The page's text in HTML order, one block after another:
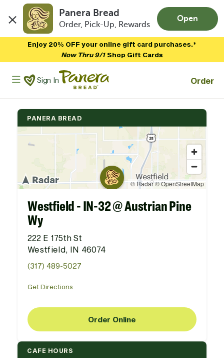
Panera Bread
Order, Pick-Up, Rewards
Open
Enjoy 20% OFF your online gift card purchases.*
Now Thru 9/1 Shop Gift Cards
Panera Bread Logo
Sign In Order
PANERA BREAD
Westfield - IN-32 @ Austrian Pine
Wy
222 E 175th St
Westfield, IN 46074
(317) 489-5027
Get Directions
Order Online
CAFE HOURS